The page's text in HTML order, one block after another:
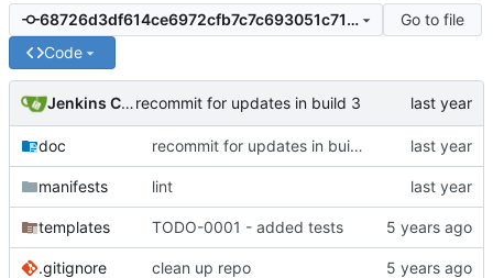
68726d3df614ce6972cfb7c7c693051c71e6b298
Go to file
Code
Jenkins ConfDroidrecommit for updates in build 3
doc recommit for updates in build 3
manifests lint
templates TODO-0001 - added tests
.gitignore clean up repo